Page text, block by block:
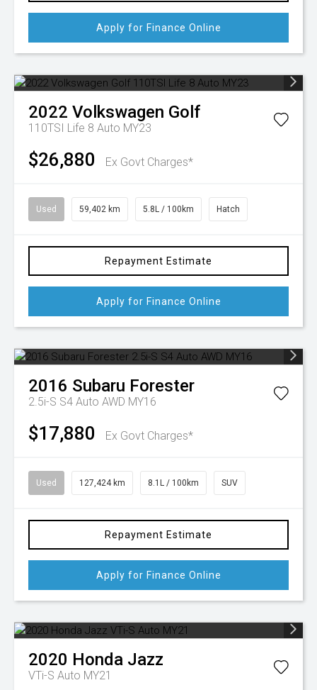
Apply for Finance Online
2022 Volkswagen Golf
110TSI Life 8 Auto MY23
$26,880 Ex Govt Charges*
Used 59,402 km 5.8L / 100km Hatch
Repayment Estimate
Apply for Finance Online
2016 Subaru Forester
2.5i-S S4 Auto AWD MY16
$17,880 Ex Govt Charges*
Used 127,424 km 8.1L / 100km SUV
Repayment Estimate
Apply for Finance Online
2020 Honda Jazz
VTi-S Auto MY21